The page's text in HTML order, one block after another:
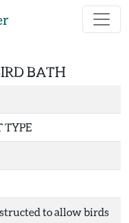
BATH
TYPE
to allow birds